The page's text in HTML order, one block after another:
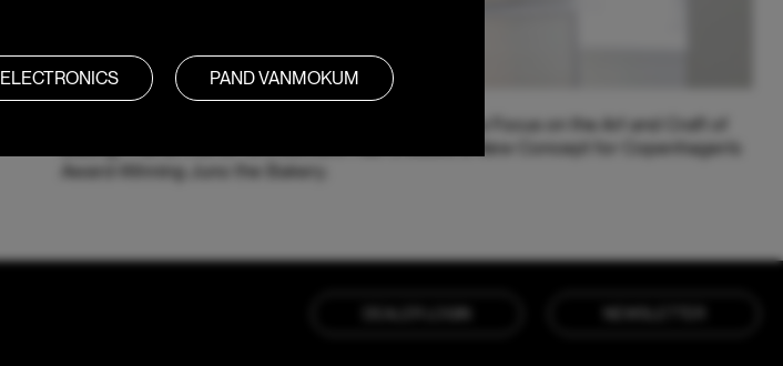
With a Palette of Comforting Natural Materials and a Focus on the Art and Craft of
Baking, Frama Interior Architecture Has Created a New Concept for Copenhagen’s
Award-Winning Juno the Bakery.
ELECTRONICS PAND VANMOKUM